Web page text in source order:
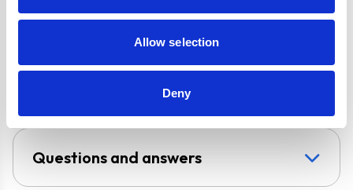
Allow selection
Deny
Labour
Guarantee
Questions and answers